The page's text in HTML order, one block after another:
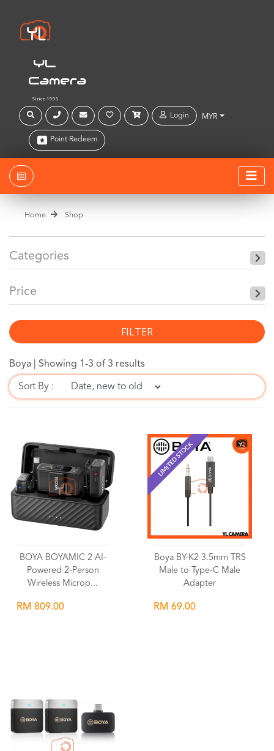
YL
Camera
Since 1999
Login MYR
Point Redeem
Home Shop
Categories
Price
FILTER
Boya | Showing 1-3 of 3 results
Sort By :
BOYA BOYAMIC 2 AI-
Powered 2-Person
Wireless Microp...
RM 809.00
LIMITED STOCK
Boya BY-K2 3.5mm TRS
Male to Type-C Male
Adapter
RM 69.00